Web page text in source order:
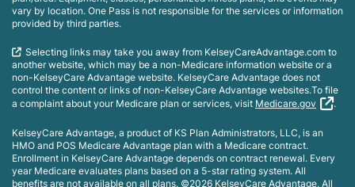
vary by location. One Pass is not responsible for the services or information
provided by third parties.
Selecting links may take you away from KelseyCareAdvantage.com to
another website, which may be a non-Medicare information website or a
non-KelseyCare Advantage website. KelseyCare Advantage does not
control the content or links of non-KelseyCare Advantage websites.To file
a complaint about your Medicare plan or services, visit Medicare.gov .
KelseyCare Advantage, a product of KS Plan Administrators, LLC, is an
HMO and POS Medicare Advantage plan with a Medicare contract.
Enrollment in KelseyCare Advantage depends on contract renewal. Every
year Medicare evaluates plans based on a 5-star rating system. All
benefits are not available on all plans. ©2026 KelseyCare Advantage. All